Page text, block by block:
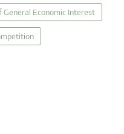
General Economic Interest